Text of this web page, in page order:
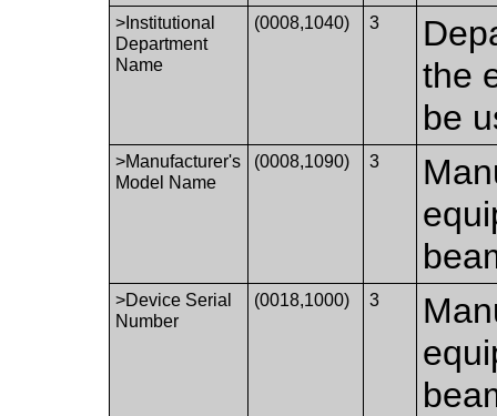
>Institutional
Department
Name
(0008,1040) 3
the
be
>Manufacturer's
Model Name
(0008,1090) 3
>Device Serial
Number
(0018,1000) 3